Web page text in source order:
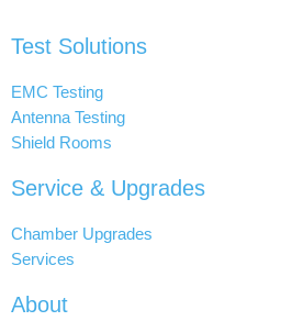
Test Solutions
EMC Testing
Antenna Testing
Shield Rooms
Service & Upgrades
Chamber Upgrades
Services
About